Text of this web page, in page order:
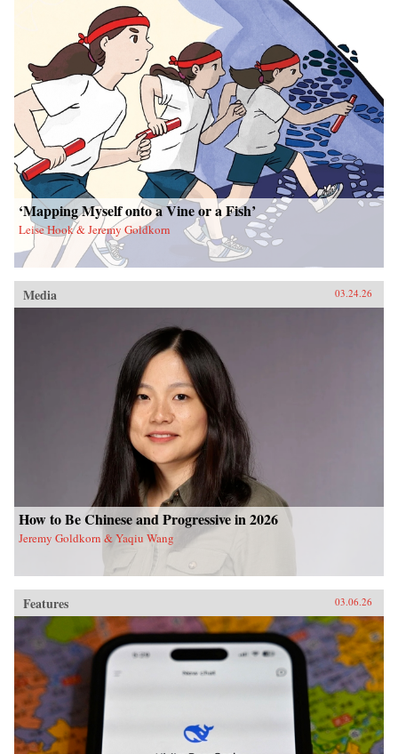
‘Mapping Myself onto a Vine or a Fish’
Leise Hook & Jeremy Goldkorn
Media 03.24.26
How to Be Chinese and Progressive in 2026
Jeremy Goldkorn & Yaqiu Wang
Features 03.06.26